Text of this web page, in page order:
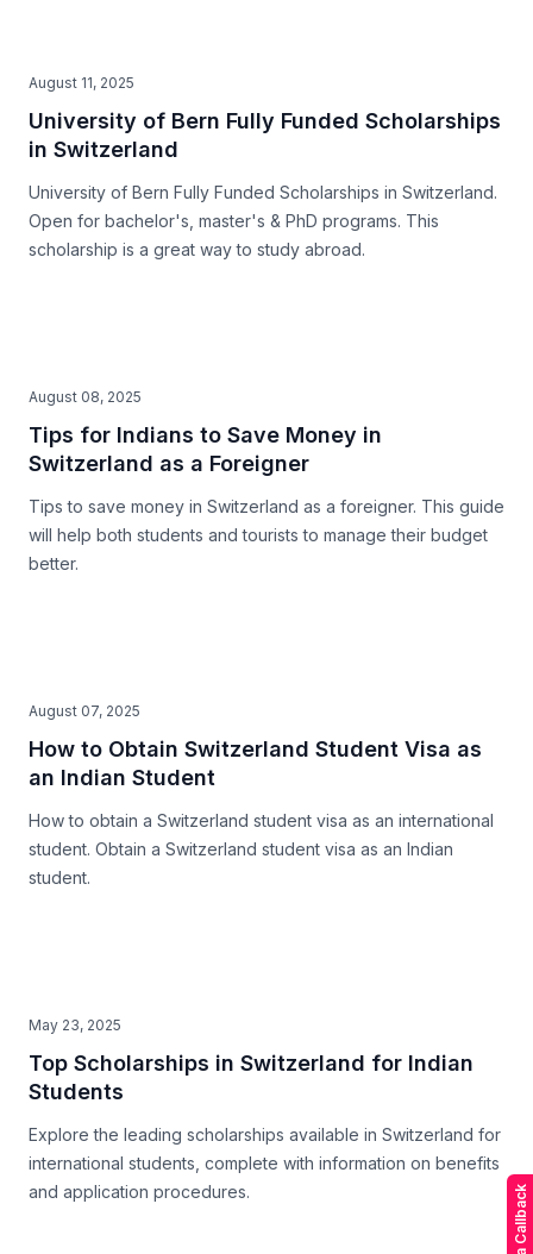
August 11, 2025
University of Bern Fully Funded Scholarships
in Switzerland
University of Bern Fully Funded Scholarships in Switzerland.
Open for bachelor's, master's & PhD programs. This
scholarship is a great way to study abroad.
August 08, 2025
Tips for Indians to Save Money in
Switzerland as a Foreigner
Tips to save money in Switzerland as a foreigner. This guide
will help both students and tourists to manage their budget
better.
August 07, 2025
How to Obtain Switzerland Student Visa as
an Indian Student
How to obtain a Switzerland student visa as an international
student. Obtain a Switzerland student visa as an Indian
student.
May 23, 2025
Top Scholarships in Switzerland for Indian
Students
Explore the leading scholarships available in Switzerland for
international students, complete with information on benefits
and application procedures.